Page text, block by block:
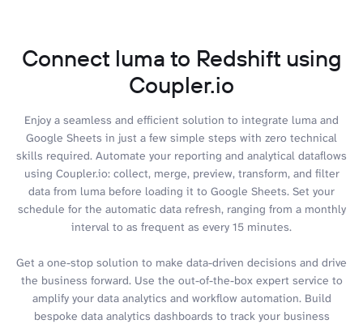
Connect luma to Redshift using
Coupler.io
Enjoy a seamless and efficient solution to integrate luma and
Google Sheets in just a few simple steps with zero technical
skills required. Automate your reporting and analytical dataflows
using Coupler.io: collect, merge, preview, transform, and filter
data from luma before loading it to Google Sheets. Set your
schedule for the automatic data refresh, ranging from a monthly
interval to as frequent as every 15 minutes.
Get a one-stop solution to make data-driven decisions and drive
the business forward. Use the out-of-the-box expert service to
amplify your data analytics and workflow automation. Build
bespoke data analytics dashboards to track your business